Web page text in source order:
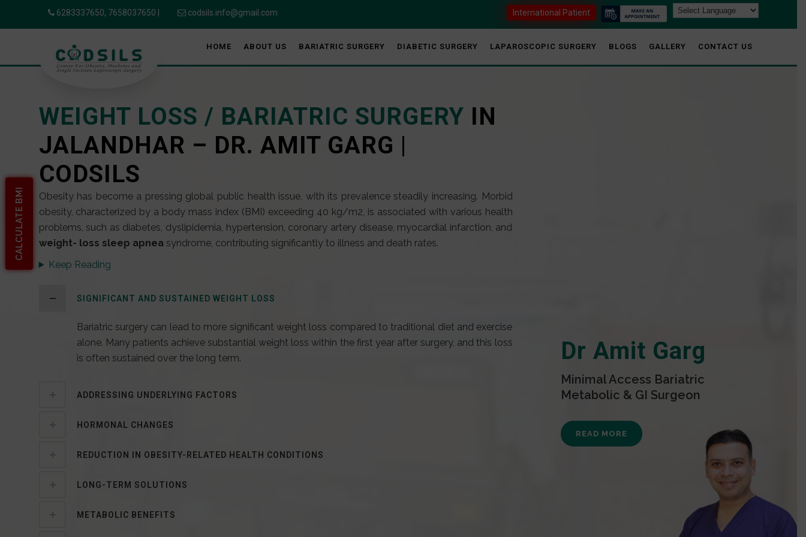
CALCULATE BMI
6283337650, 7658037650 codsils.info@gmail.com International Patient
HOME ABOUT US BARIATRIC SURGERY DIABETIC SURGERY LAPAROSCOPIC SURGERY BLOGS GALLERY CONTACT US
WEIGHT LOSS / BARIATRIC SURGERY IN
JALANDHAR – DR. AMIT GARG |
CODSILS
Obesity has become a pressing global public health issue, with its prevalence steadily increasing. Morbid
obesity, characterized by a body mass index (BMI) exceeding 40 kg/m2, is associated with various health
problems, such as diabetes, dyslipidemia, hypertension, coronary artery disease, myocardial infarction, and
weight- loss sleep apneasyndrome, contributing significantly to illness and death rates.
Keep Reading
SIGNIFICANT AND SUSTAINED WEIGHT LOSS
Bariatric surgery can lead to more significant weight loss compared to traditional diet and exercise
alone. Many patients achieve substantial weight loss within the first year after surgery, and this loss
is often sustained over the long term.
ADDRESSING UNDERLYING FACTORS
HORMONAL CHANGES
REDUCTION IN OBESITY-RELATED HEALTH CONDITIONS
LONG-TERM SOLUTIONS
METABOLIC BENEFITS
Dr Amit Garg
Minimal Access Bariatric
Metabolic & GI Surgeon
READ MORE